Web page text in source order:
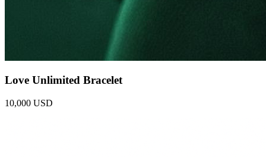
Love Unlimited Bracelet
10,000 USD